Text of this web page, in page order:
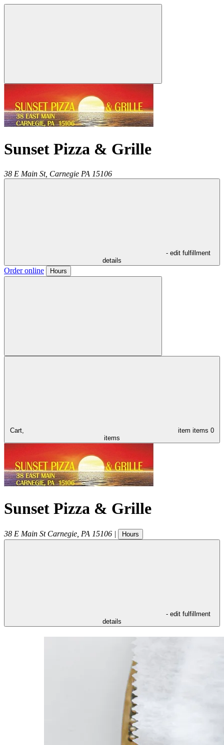
Sunset Pizza & Grille
38 E Main St, Carnegie PA 15106
- edit fulfillment
details
Order online Hours
Cart, item items 0
items
Sunset Pizza & Grille
38 E Main St Carnegie PA 15106 | Hours
- edit fulfillment
details